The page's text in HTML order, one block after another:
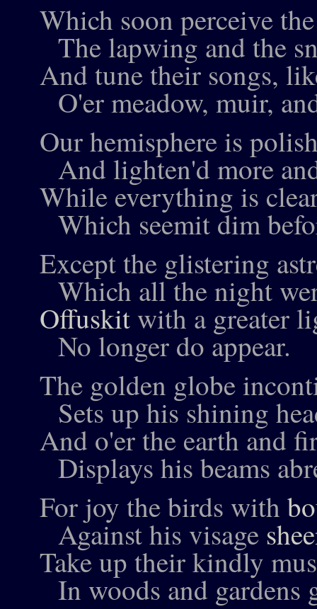
Which soon perceive
The lapwing and the
And tune their songs,
O'er meadow, muir,
Our hemisphere is
And lighten'd more
While everything is
Which seemit dim
Except the glistering
Which all the night
Offuskit with a greater
No longer do appear.
The golden globe
Sets up his shining
And o'er the earth and
Displays his beams
For joy the birds with
Against his visage
Take up their kindly
In woods and gardens